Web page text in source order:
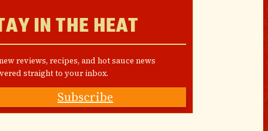
IN THE HEAT
reviews, recipes, and hot sauce news
straight to your inbox.
Subscribe